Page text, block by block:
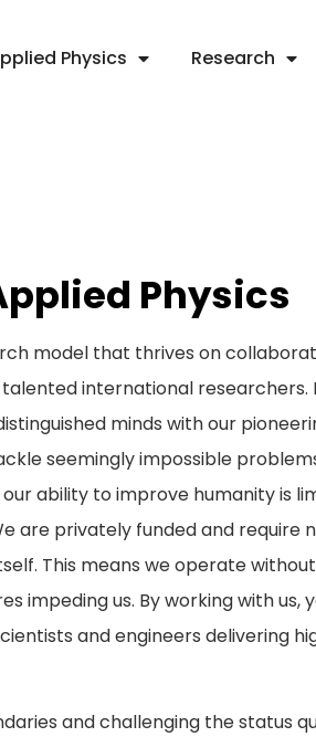
Physics Research
Physics
model that thrives on
international
minds with our
seemingly impossible
ability to improve humanity is
are privately funded and require
This means we operate
impeding us. By working with us,
and engineers delivering
and challenging the status